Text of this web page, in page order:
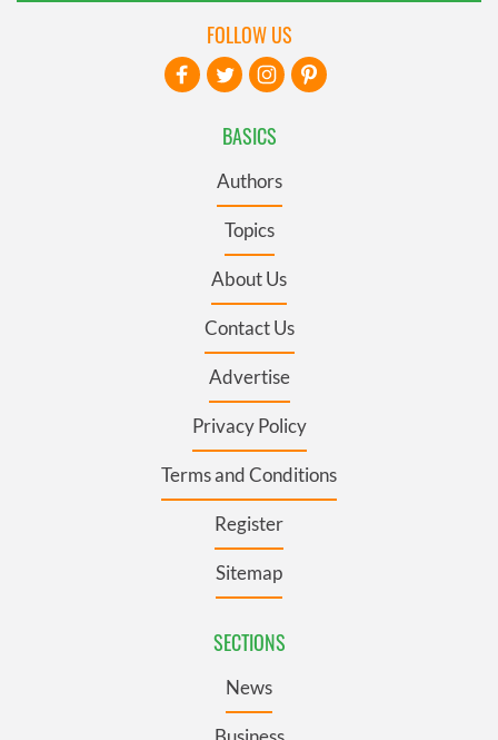
BASICS
Authors
Topics
About Us
Contact Us
Advertise
Privacy Policy
Terms and Conditions
Register
Sitemap
SECTIONS
News
FOLLOW US